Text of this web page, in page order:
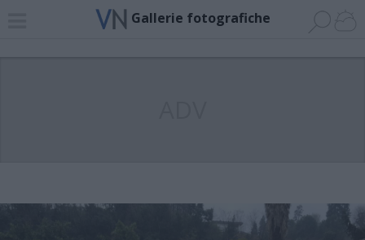
Gallerie fotografiche